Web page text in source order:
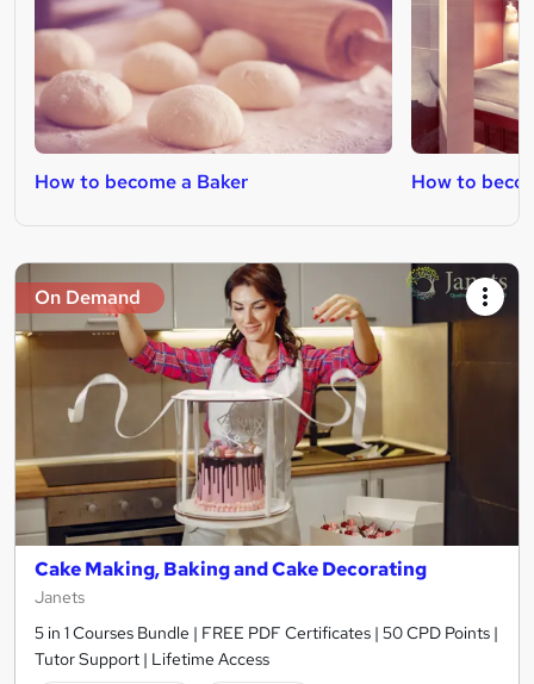
How to become a Baker How to
On Demand
Cake Making, Baking and Cake Decorating
Janets
5 in 1 Courses Bundle | FREE PDF Certificates | 50 CPD Points |
Tutor Support | Lifetime Access